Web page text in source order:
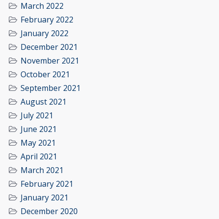
March 2022
February 2022
January 2022
December 2021
November 2021
October 2021
September 2021
August 2021
July 2021
June 2021
May 2021
April 2021
March 2021
February 2021
January 2021
December 2020